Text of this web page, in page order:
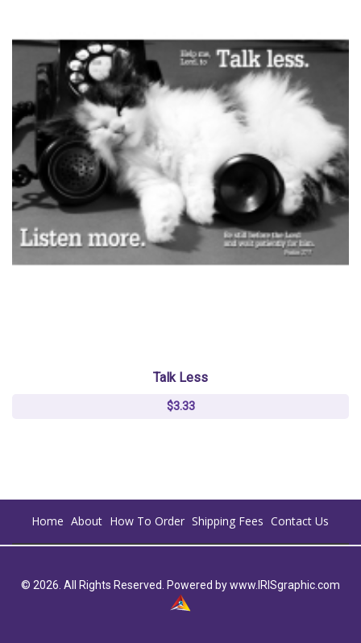
Talk Less
$3.33
Home About How To Order Shipping Fees Contact Us
© 2026. All Rights Reserved. Powered bywww.IRISgraphic.com